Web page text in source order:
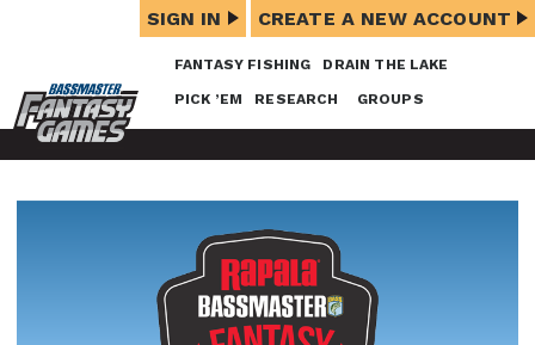
FANTASY FISHING DRAIN THE LAKE
PICK ’EM RESEARCH GROUPS
SIGN IN CREATE A NEW ACCOUNT